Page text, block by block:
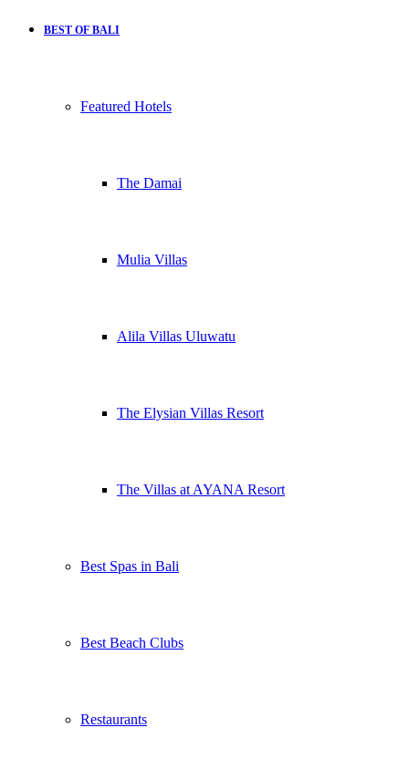
BEST OF BALI
Featured Hotels
The Damai
Mulia Villas
Alila Villas Uluwatu
The Elysian Villas Resort
The Villas at AYANA Resort
Best Spas in Bali
Best Beach Clubs
Restaurants